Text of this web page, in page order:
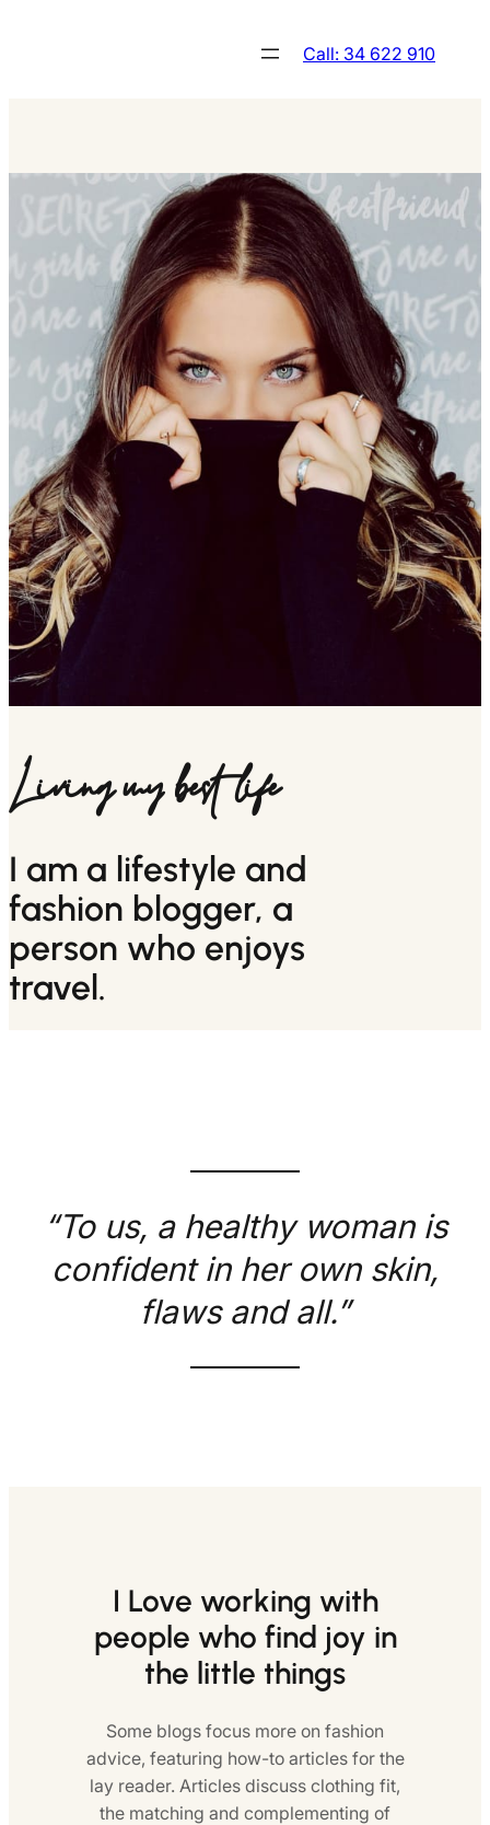
Call: 34 622 910
Living my best life
I am a lifestyle and
fashion blogger, a
person who enjoys
travel.
“To us, a healthy woman is
confident in her own skin,
flaws and all.”
I Love working with
people who find joy in
the little things
Some blogs focus more on fashion
advice, featuring how-to articles for the
lay reader. Articles discuss clothing fit,
the matching and complementing of